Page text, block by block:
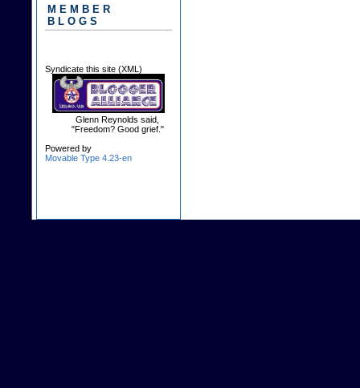
MEMBER
BLOGS
Syndicate this site (XML)
Glenn Reynolds said,
"Freedom? Good grief."
Powered by
Movable Type 4.23-en